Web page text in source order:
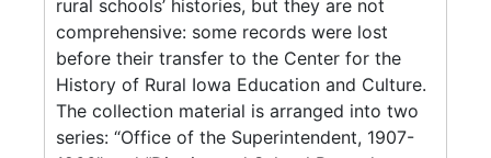
rural schools’ histories, but they are not
comprehensive: some records were lost
before their transfer to the Center for the
History of Rural Iowa Education and Culture.
The collection material is arranged into two
series: “Office of the Superintendent, 1907-